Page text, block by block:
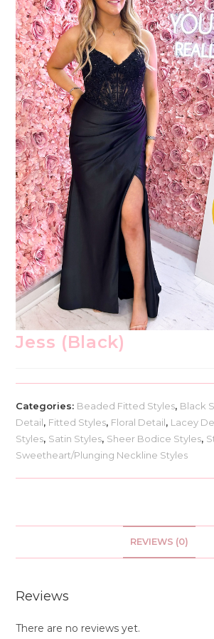
Jess (Black)
Categories: Beaded Fitted Styles, Black
Detail, Fitted Styles, Floral Detail, Lacey
Styles, Satin Styles, Sheer Bodice Styles,
Sweetheart/Plunging Neckline Styles
REVIEWS (0)
Reviews
There are no reviews yet.